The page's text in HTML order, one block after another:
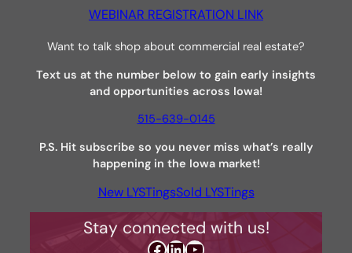
WEBINAR REGISTRATION LINK
Want to talk shop about commercial real estate?
Text us at the number below to gain early insights
and opportunities across Iowa!
515-639-0145
P.S. Hit subscribe so you never miss what’s really
happening in the Iowa market!
New LYSTingsSold LYSTings
Stay connected with us!